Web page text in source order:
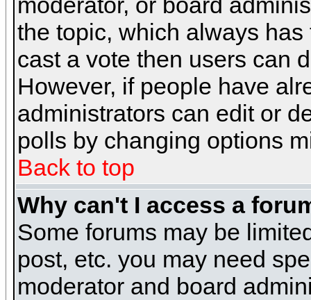
moderator, or board
the topic, which always
cast a vote then users can
However, if people have
administrators can edit or
polls by changing options
Back to top
Why can't I access a
Some forums may be
post, etc. you may need
moderator and board